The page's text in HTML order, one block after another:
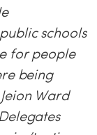
schools
for people
being
Ward